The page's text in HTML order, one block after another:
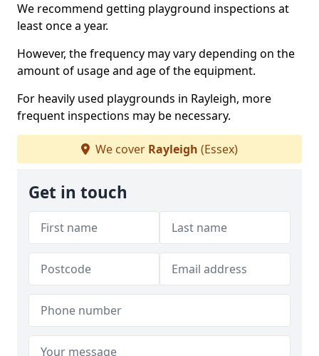
We recommend getting playground inspections at
least once a year.
However, the frequency may vary depending on the
amount of usage and age of the equipment.
For heavily used playgrounds in Rayleigh, more
frequent inspections may be necessary.
We cover Rayleigh (Essex)
Get in touch